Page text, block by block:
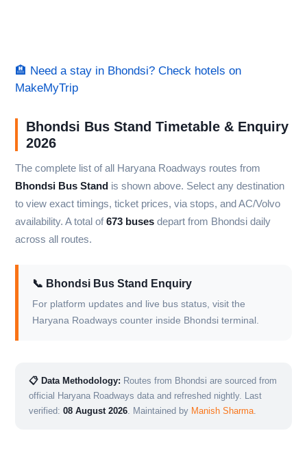
🏨 Need a stay in Bhondsi? Check hotels on
MakeMyTrip
Bhondsi Bus Stand Timetable & Enquiry
2026
The complete list of all Haryana Roadways routes from
Bhondsi Bus Stand is shown above. Select any destination
to view exact timings, ticket prices, via stops, and AC/Volvo
availability. A total of673 buses depart from Bhondsi daily
across all routes.
📞 Bhondsi Bus Stand Enquiry
For platform updates and live bus status, visit the
Haryana Roadways counter inside Bhondsi terminal.
📋 Data Methodology: Routes from Bhondsi are sourced from
official Haryana Roadways data and refreshed nightly. Last
verified: 08 August 2026. Maintained by Manish Sharma.